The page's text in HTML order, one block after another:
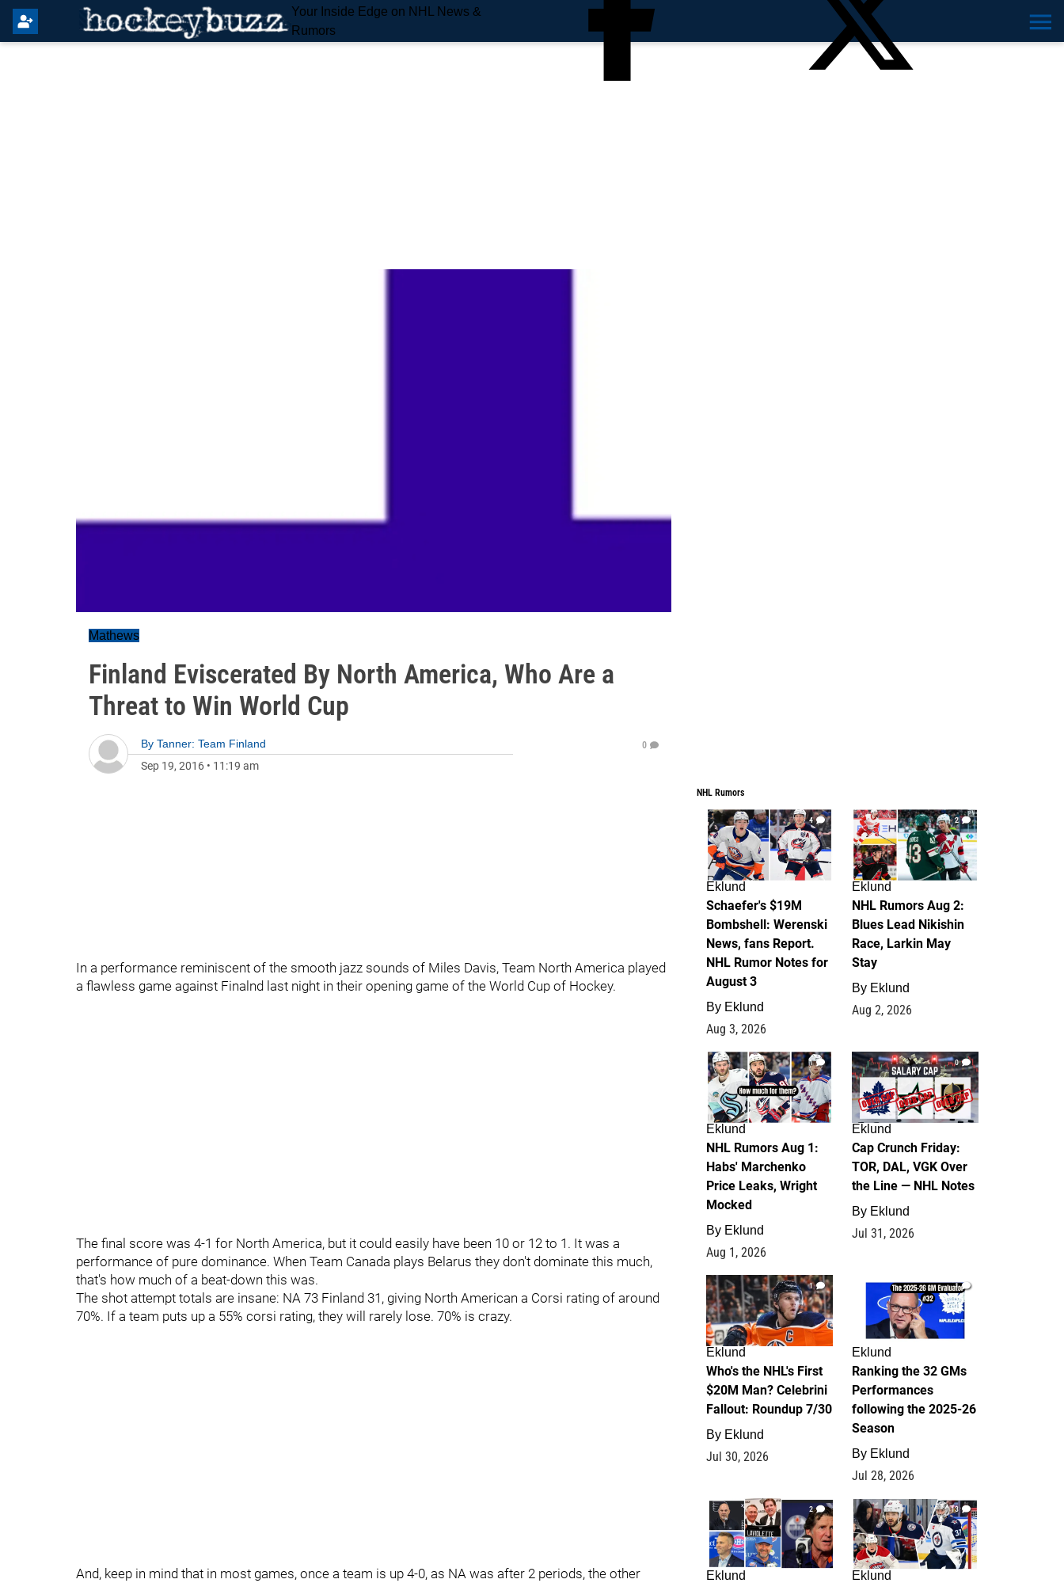
Your Inside Edge on NHL News &
Rumors
Mathews
Finland Eviscerated By North America, Who Are a
Threat to Win World Cup
By Tanner: Team Finland
Sep 19, 2016 • 11:19 am
0
In a performance reminiscent of the smooth jazz sounds of Miles Davis, Team North America played
a flawless game against Finalnd last night in their opening game of the World Cup of Hockey.
The final score was 4-1 for North America, but it could easily have been 10 or 12 to 1. It was a
performance of pure dominance. When Team Canada plays Belarus they don't dominate this much,
that's how much of a beat-down this was.
The shot attempt totals are insane: NA 73 Finland 31, giving North American a Corsi rating of around
70%. If a team puts up a 55% corsi rating, they will rarely lose. 70% is crazy.
And, keep in mind that in most games, once a team is up 4-0, as NA was after 2 periods, the other
NHL Rumors
4
Eklund
Schaefer's $19M
Bombshell: Werenski
News, fans Report.
NHL Rumor Notes for
August 3
By Eklund
Aug 3, 2026
2
Eklund
NHL Rumors Aug 2:
Blues Lead Nikishin
Race, Larkin May
Stay
By Eklund
Aug 2, 2026
1
Eklund
NHL Rumors Aug 1:
Habs' Marchenko
Price Leaks, Wright
Mocked
By Eklund
Aug 1, 2026
0
Eklund
Cap Crunch Friday:
TOR, DAL, VGK Over
the Line — NHL Notes
By Eklund
Jul 31, 2026
1
Eklund
Who's the NHL's First
$20M Man? Celebrini
Fallout: Roundup 7/30
By Eklund
Jul 30, 2026
1
Eklund
Ranking the 32 GMs
Performances
following the 2025-26
Season
By Eklund
Jul 28, 2026
2
Eklund
13
Eklund